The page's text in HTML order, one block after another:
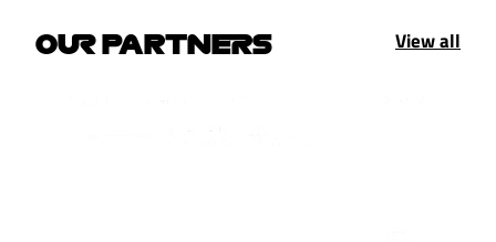
OUR PARTNERS View all